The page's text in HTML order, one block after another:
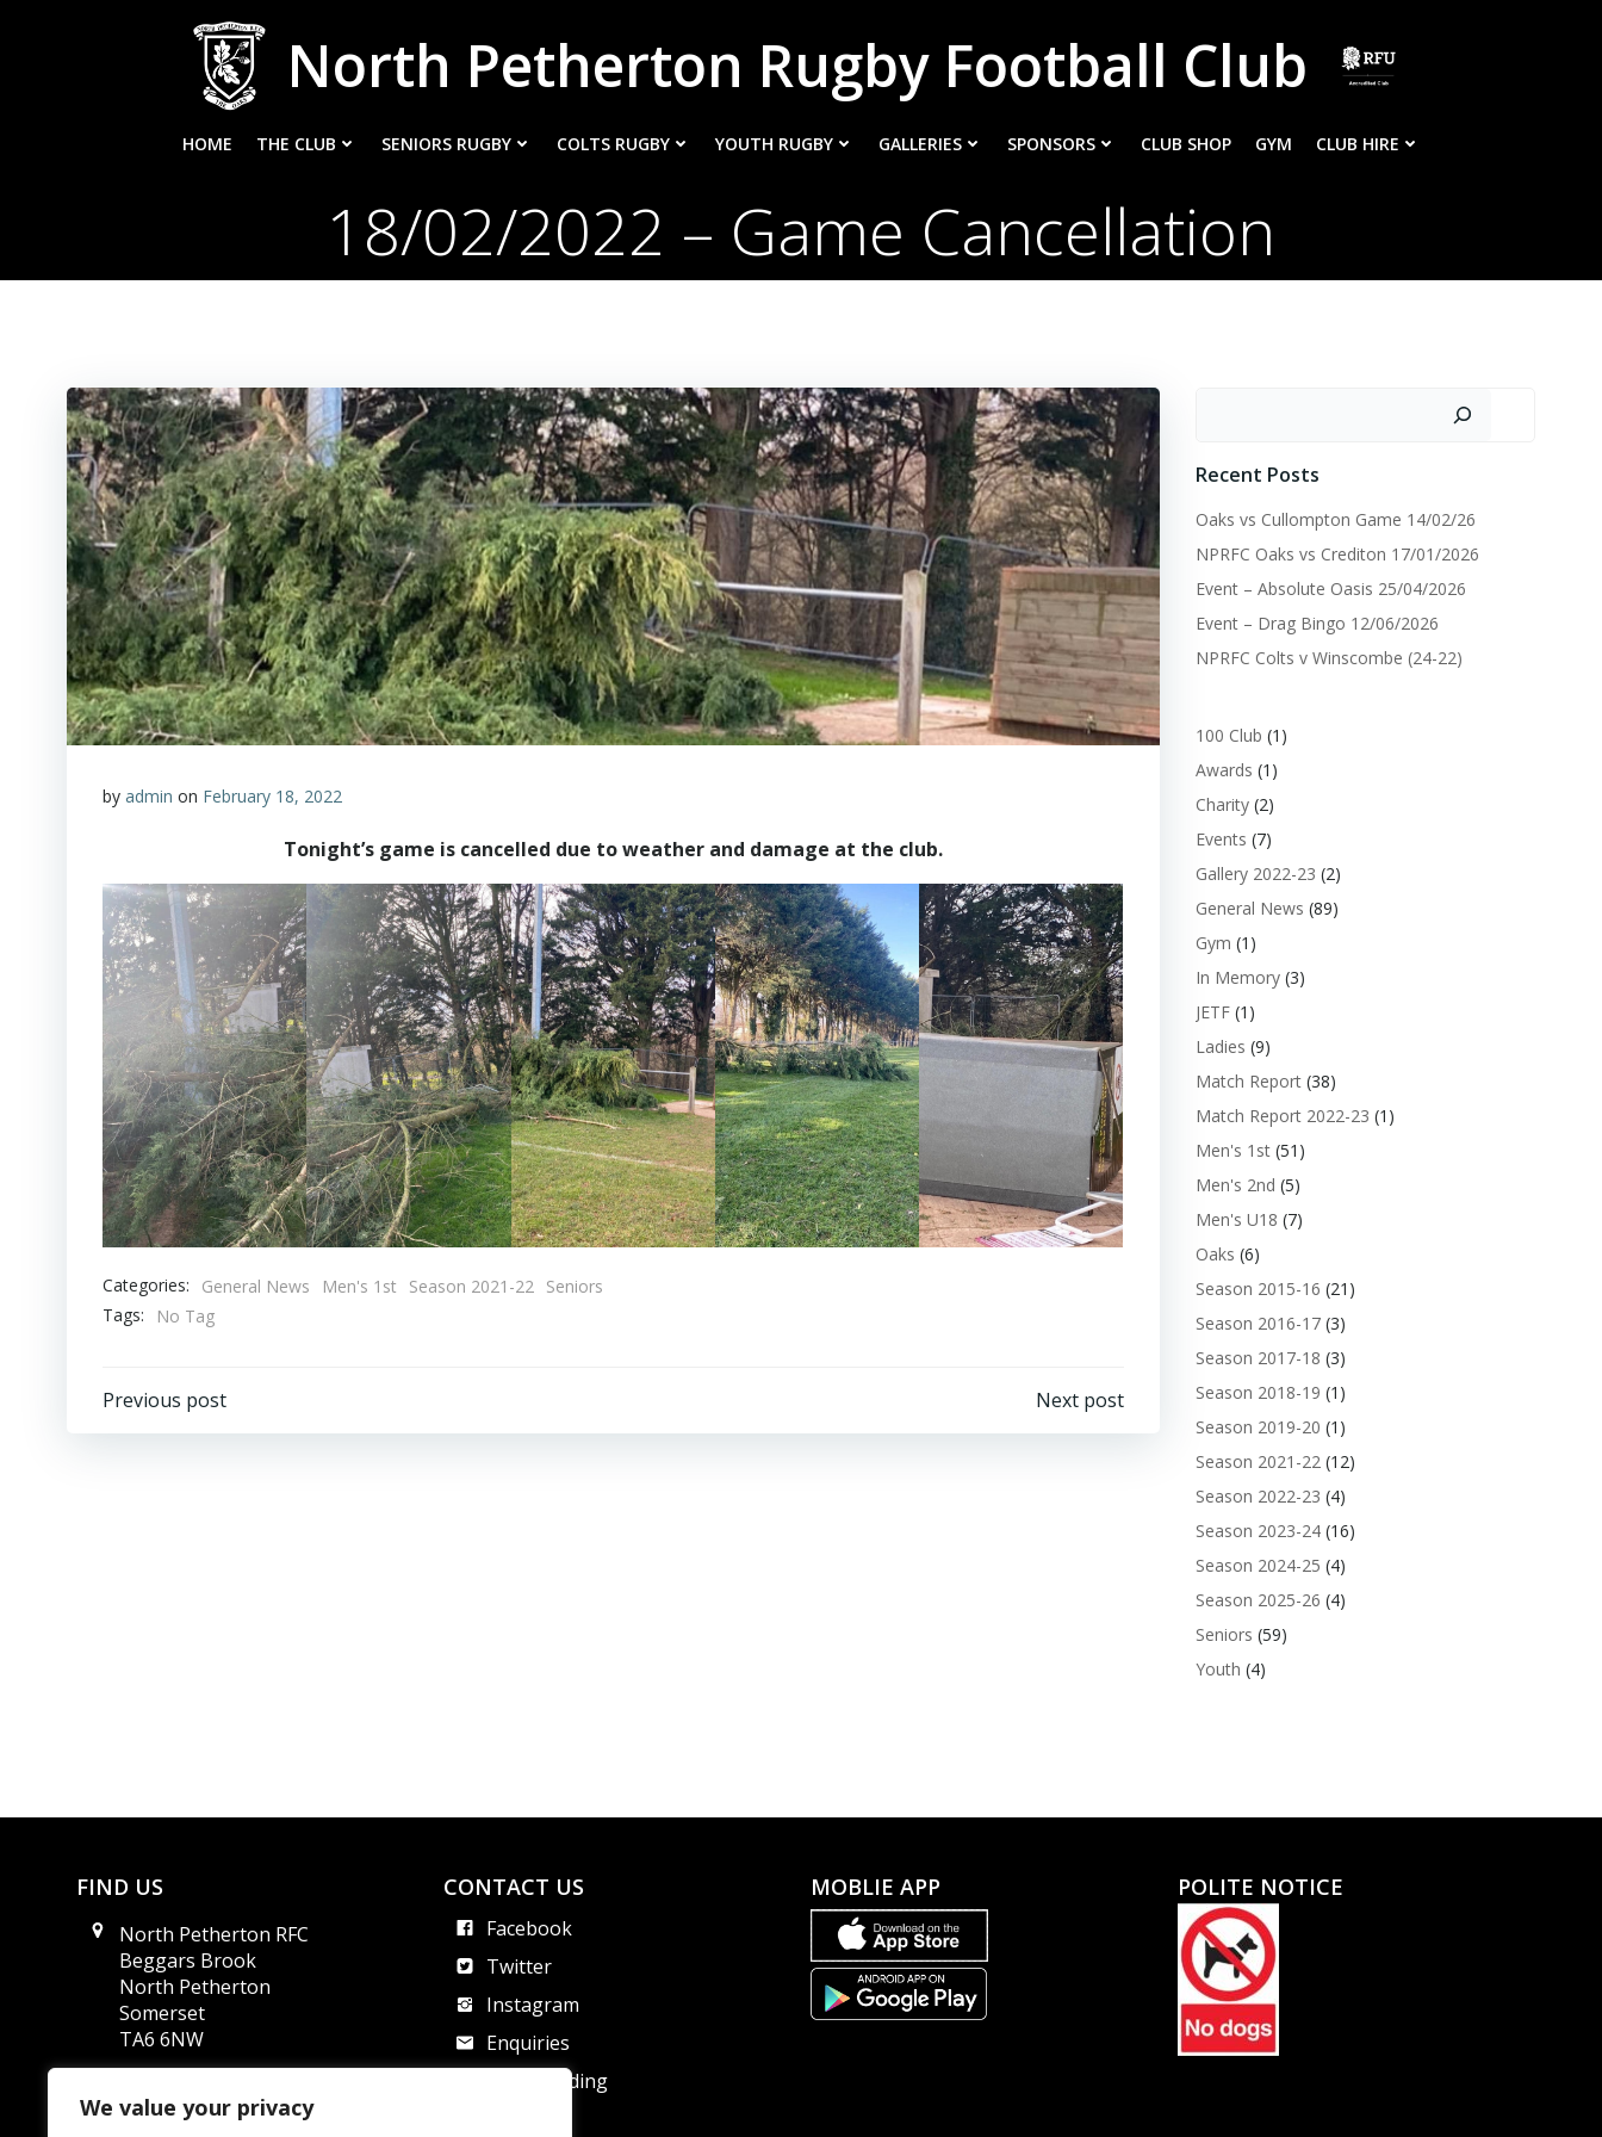
We value your privacy
North Petherton Rugby Football Club
HOME THE CLUB SENIORS RUGBY COLTS RUGBY YOUTH RUGBY GALLERIES SPONSORS CLUB SHOP GYM CLUB HIRE
18/02/2022 – Game Cancellation
by admin on February 18, 2022
Tonight’s game is cancelled due to weather and damage at the club.
Categories: General News Men's 1st Season 2021-22
Seniors
Tags:
No Tag
Post
Previous post Next post
Recent Posts
Oaks vs Cullompton Game 14/02/26
NPRFC Oaks vs Crediton 17/01/2026
Event – Absolute Oasis 25/04/2026
Event – Drag Bingo 12/06/2026
NPRFC Colts v Winscombe (24-22)
100 Club (1)
Awards (1)
Charity(2)
Events (7)
Gallery 2022-23 (2)
General News (89)
Gym (1)
In Memory(3)
JETF(1)
Ladies (9)
Match Report(38)
Match Report 2022-23 (1)
Men's 1st(51)
Men's 2nd (5)
Men's U18 (7)
Oaks (6)
Season 2015-16 (21)
Season 2016-17(3)
Season 2017-18 (3)
Season 2018-19 (1)
Season 2019-20 (1)
Season 2021-22(12)
Season 2022-23 (4)
Season 2023-24(16)
Season 2024-25 (4)
Season 2025-26 (4)
Seniors (59)
Youth (4)
FIND US
North Petherton RFC
Beggars Brook
North Petherton
Somerset
TA6 6NW
CONTACT US
Facebook
Twitter
Instagram
Enquiries
Safeguarding
MOBLIE APP POLITE NOTICE